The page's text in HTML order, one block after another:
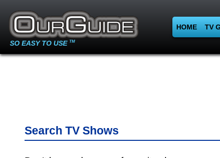
SO EASY TO USE TM
HOME TV
Search TV Shows